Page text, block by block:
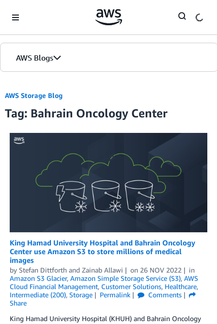
AWS Blogs
AWS Storage Blog
Tag: Bahrain Oncology Center
King Hamad University Hospital and Bahrain Oncology
Center use Amazon S3 to store millions of medical
images
by Stefan Dittforth and Zainab Allawi on 26 NOV 2022
in
Amazon S3 Glacier, Amazon Simple Storage Service (S3), AWS
Cloud Financial Management, Customer Solutions, Healthcare,
Intermediate (200), Storage Permalink
Comments
Share
King Hamad University Hospital (KHUH) and Bahrain Oncology